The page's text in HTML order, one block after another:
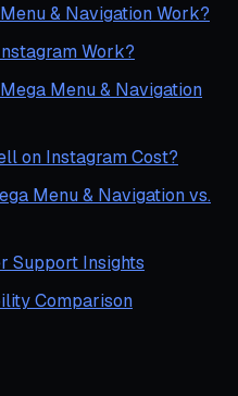
& Navigation Work?
Work?
Menu & Navigation
on Instagram Cost?
Menu & Navigation vs.
Support Insights
Comparison